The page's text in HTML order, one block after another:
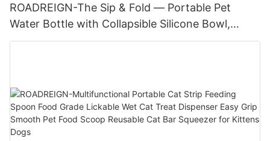
ROADREIGN-The Sip & Fold — Portable Pet
Water Bottle with Collapsible Silicone Bowl,
Leak-Proof 285ml Travel Companion for Dogs &